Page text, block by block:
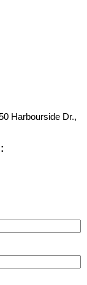
Harbourside Dr.,